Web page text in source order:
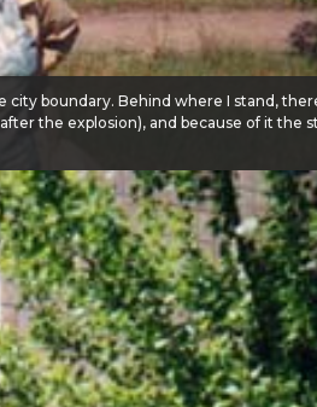
city boundary. Behind where I stand,
the explosion), and because of it the